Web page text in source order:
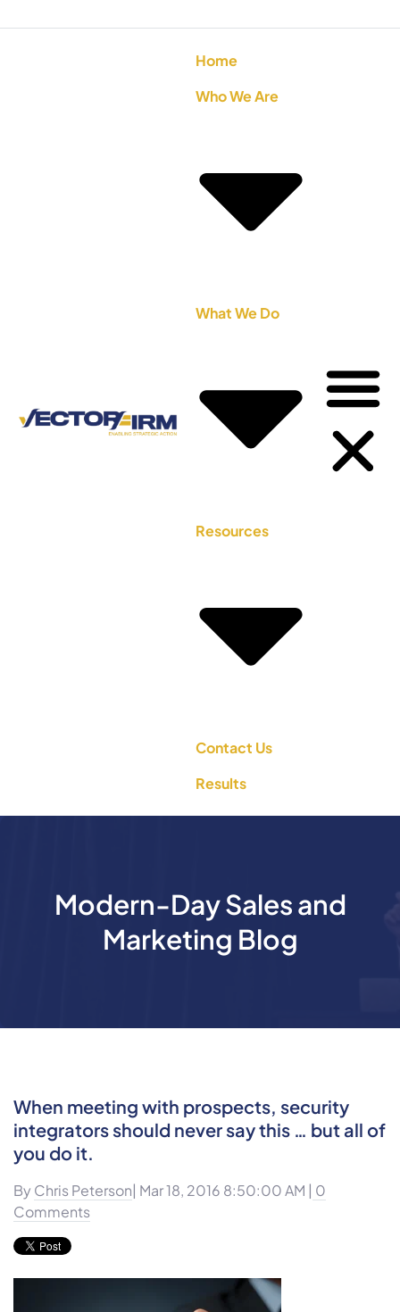
Home
Who We Are
What We Do
Resources
Contact Us
Results
Modern-Day Sales and
Marketing Blog
When meeting with prospects, security
integrators should never say this … but all of
you do it.
By Chris Peterson| Mar 18, 2016 8:50:00 AM | 0
Comments